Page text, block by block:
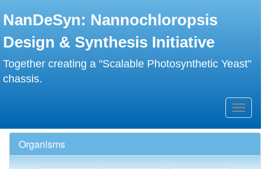
to
content
NanDeSyn: Nannochloropsis
Design & Synthesis Initiative
Together creating a "Scalable Photosynthetic Yeast"
chassis.
Toggle
Organisms